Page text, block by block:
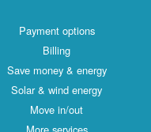
Payment options
Billing
Save money & energy
Solar & wind energy
Move in/out